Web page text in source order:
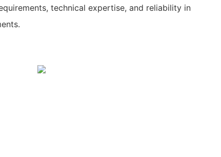
technical expertise, and reliability in